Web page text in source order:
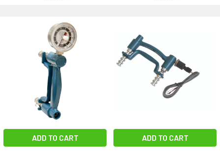
ADD TO CART ADD TO CART